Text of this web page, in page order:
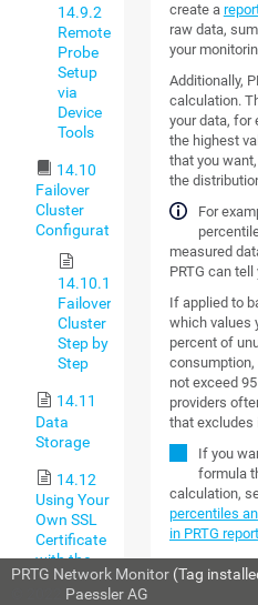
14.9.2
Remote
Probe
Setup
via
Device
Tools
14.10
Failover
Cluster
Configuration
14.10.1
Failover
Cluster
Step by
Step
14.11
Data
Storage
14.12
Using Your
Own SSL
Certificate
with the
PRTG Web
Server
create a
raw data,
your
Additionally,
calculation.
your data, for
the highest
that you
the
For
measured
PRTG can
If applied to
which values
percent of
consumption,
not exceed
providers
that excludes
If you
formula
calculation,
percentiles
in PRTG
MORE
PRTG Network Monitor (Tag
Paessler AG